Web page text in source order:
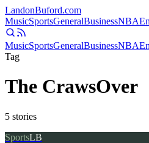
LandonBuford.com
MusicSportsGeneralBusinessNBA
MusicSportsGeneralBusinessNBA
Tag
The CrawsOver
5 stories
SportsLB